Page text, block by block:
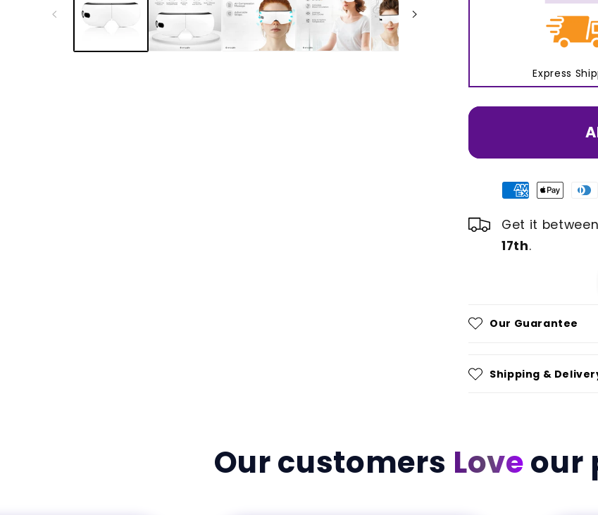
Express
Get it between
17th.
Our Guarantee
Shipping &
Our customers Loveour